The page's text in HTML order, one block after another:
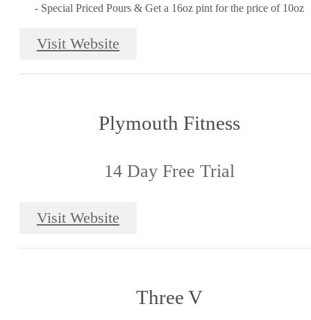
- Special Priced Pours & Get a 16oz pint for the price of 10oz
Visit Website
Plymouth Fitness
14 Day Free Trial
Visit Website
Three V